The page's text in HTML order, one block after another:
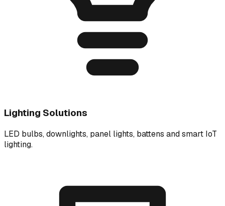
Lighting Solutions
LED bulbs, downlights, panel lights, battens and smart IoT
lighting.